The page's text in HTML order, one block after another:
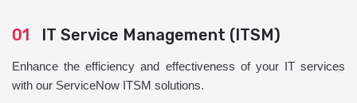
01 IT Service Management (ITSM)
Enhance the efficiency and effectiveness of your IT services
with our ServiceNow ITSM solutions.